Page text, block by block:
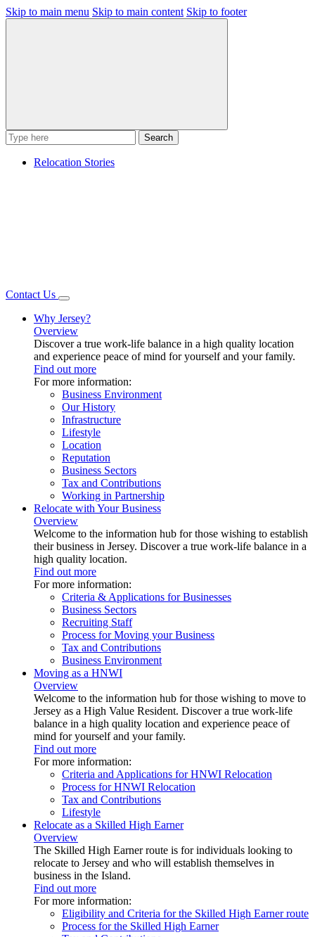
Skip to main menu Skip to main content Skip to footer
Search
Relocation Stories
Contact Us
Why Jersey?
Overview
Discover a true work-life balance in a high quality location
and experience peace of mind for yourself and your family.
Find out more
For more information:
Business Environment
Our History
Infrastructure
Lifestyle
Location
Reputation
Business Sectors
Tax and Contributions
Working in Partnership
Relocate with Your Business
Overview
Welcome to the information hub for those wishing to establish
their business in Jersey. Discover a true work-life balance in a
high quality location.
Find out more
For more information:
Criteria & Applications for Businesses
Business Sectors
Recruiting Staff
Process for Moving your Business
Tax and Contributions
Business Environment
Moving as a HNWI
Overview
Welcome to the information hub for those wishing to move to
Jersey as a High Value Resident. Discover a true work-life
balance in a high quality location and experience peace of
mind for yourself and your family.
Find out more
For more information:
Criteria and Applications for HNWI Relocation
Process for HNWI Relocation
Tax and Contributions
Lifestyle
Relocate as a Skilled High Earner
Overview
The Skilled High Earner route is for individuals looking to
relocate to Jersey and who will establish themselves in
business in the Island.
Find out more
For more information:
Eligibility and Criteria for the Skilled High Earner route
Process for the Skilled High Earner